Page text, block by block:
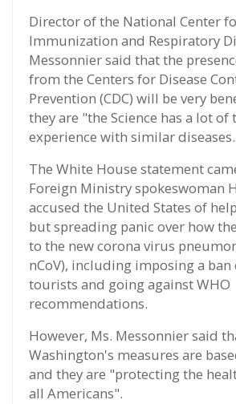
Director of the National Center
Immunization and Respiratory
Messonnier said that the
from the Centers for Disease
Prevention (CDC) will be very
they are "the Science has a lot of
experience with similar
The White House statement
Foreign Ministry spokeswoman
accused the United States of
but spreading panic over how
to the new corona virus
nCoV), including imposing a ban
tourists and going against WHO
recommendations.
However, Ms. Messonnier said
Washington's measures are
and they are "protecting the
all Americans".